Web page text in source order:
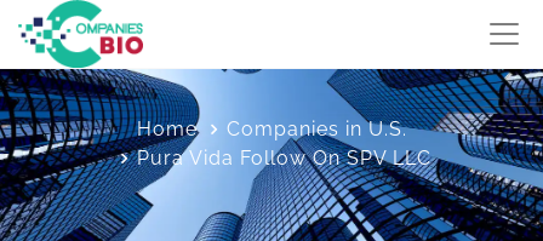
Home
Companies in U.S.
Pura Vida Follow On SPV LLC